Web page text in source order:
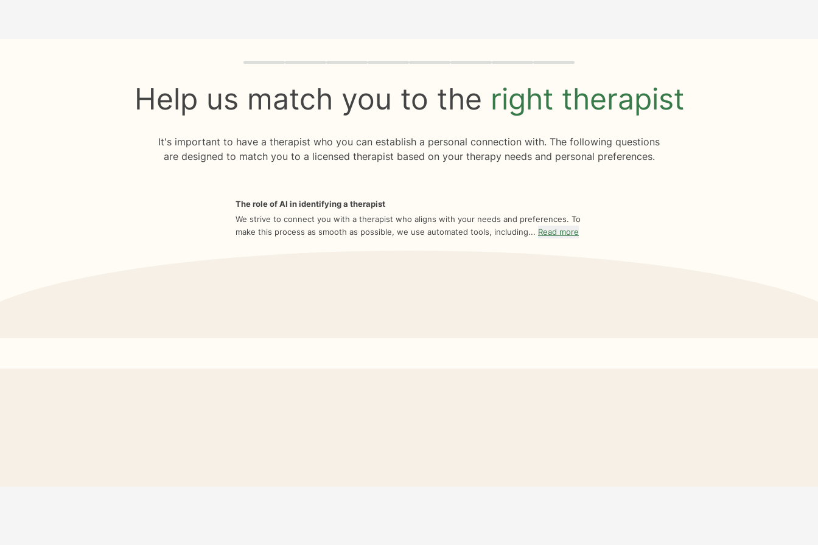
Quiz progress 0 of 8
Help us match you to the right therapist
It's important to have a therapist who you can establish a personal connection with. The following questions
are designed to match you to a licensed therapist based on your therapy needs and personal preferences.
The role of AI in identifying a therapist
We strive to connect you with a therapist who aligns with your needs and preferences. To
make this process as smooth as possible, we use automated tools, including... Read more